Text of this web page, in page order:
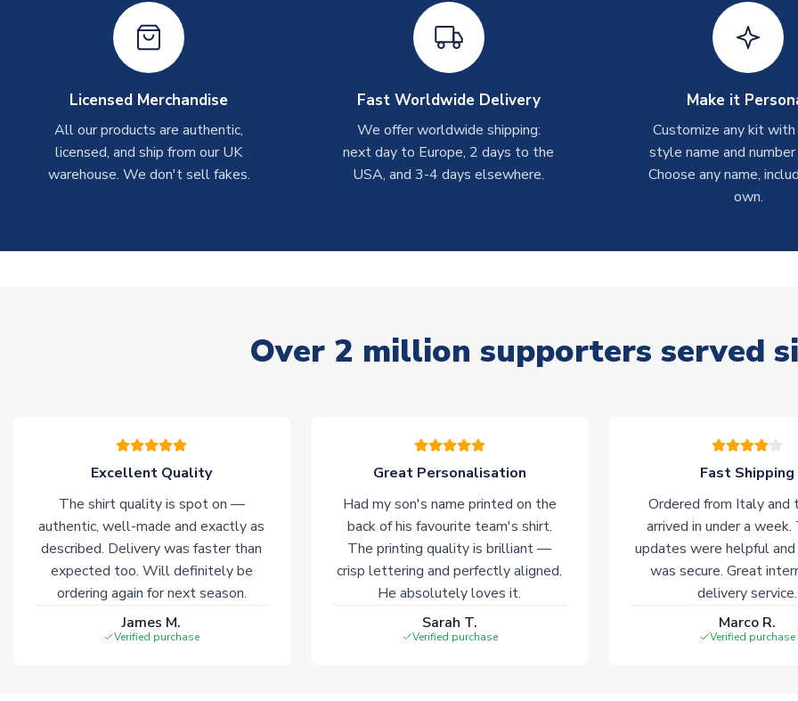
Licensed Merchandise
All our products are authentic,
licensed, and ship from our UK
warehouse. We don't sell fakes.
Fast Worldwide Delivery
We offer worldwide shipping:
next day to Europe, 2 days to the
USA, and 3-4 days elsewhere.
Make it
Customize any kit
style name and
Choose any name,
own.
Over 2 million supporters served
Excellent Quality
The shirt quality is spot on —
authentic, well-made and exactly as
described. Delivery was faster than
expected too. Will definitely be
ordering again for next season.
James M.
Verified purchase
Great Personalisation
Had my son's name printed on the
back of his favourite team's shirt.
The printing quality is brilliant —
crisp lettering and perfectly aligned.
He absolutely loves it.
Sarah T.
Verified purchase
Fast Shipping
Ordered from Italy and
arrived in under a week.
updates were helpful and
was secure. Great
delivery service.
Marco R.
Verified purchase